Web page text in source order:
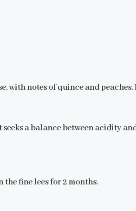
with notes of quince and
a balance between acidity
the fine lees for 2 months.